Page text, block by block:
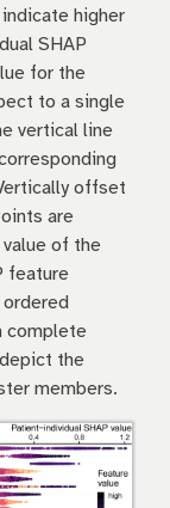
higher
SHAP
for the
to a single
vertical line
offset
are
of the
feature
complete
the
members.